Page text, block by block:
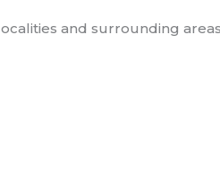
and surrounding